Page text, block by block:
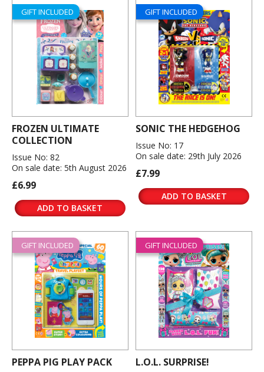
GIFT INCLUDED
FROZEN ULTIMATE
COLLECTION
Issue No: 82
On sale date: 5th August 2026
£6.99
ADD TO BASKET
GIFT INCLUDED
SONIC THE HEDGEHOG
Issue No: 17
On sale date: 29th July 2026
£7.99
ADD TO BASKET
GIFT INCLUDED
PEPPA PIG PLAY PACK
GIFT INCLUDED
L.O.L. SURPRISE!